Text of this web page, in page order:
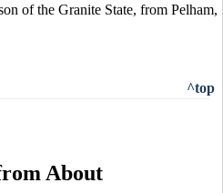
of the Granite State, from Pelham,
^top
About